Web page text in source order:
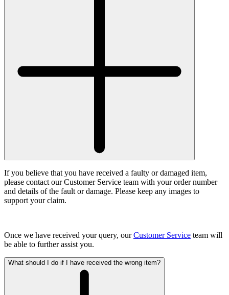
If you believe that you have received a faulty or damaged item,
please contact our Customer Service team with your order number
and details of the fault or damage. Please keep any images to
support your claim.
Once we have received your query, ourCustomer Service team will
be able to further assist you.
What should I do if I have received the wrong item?